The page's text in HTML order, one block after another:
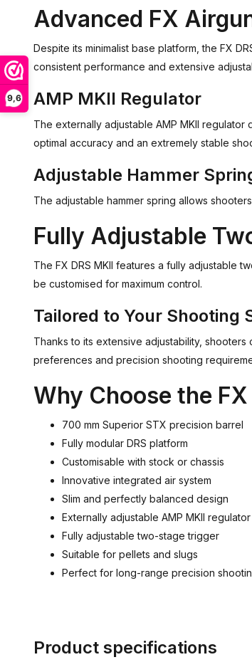
9,6
Advanced FX
Despite its minimalist base platform, the FX
consistent performance and extensive
AMP MKII Regulator
The externally adjustable AMP MKII
optimal accuracy and an extremely stable
Adjustable Hammer
The adjustable hammer spring allows
Fully Adjustable
The FX DRS MKII features a fully adjustable
be customised for maximum control.
Tailored to Your Shooting
Thanks to its extensive adjustability,
preferences and precision shooting
Why Choose the
700 mm Superior STX precision barrel
Fully modular DRS platform
Customisable with stock or chassis
Innovative integrated air system
Slim and perfectly balanced design
Externally adjustable AMP MKII regulator
Fully adjustable two-stage trigger
Suitable for pellets and slugs
Perfect for long-range precision
Product specifications